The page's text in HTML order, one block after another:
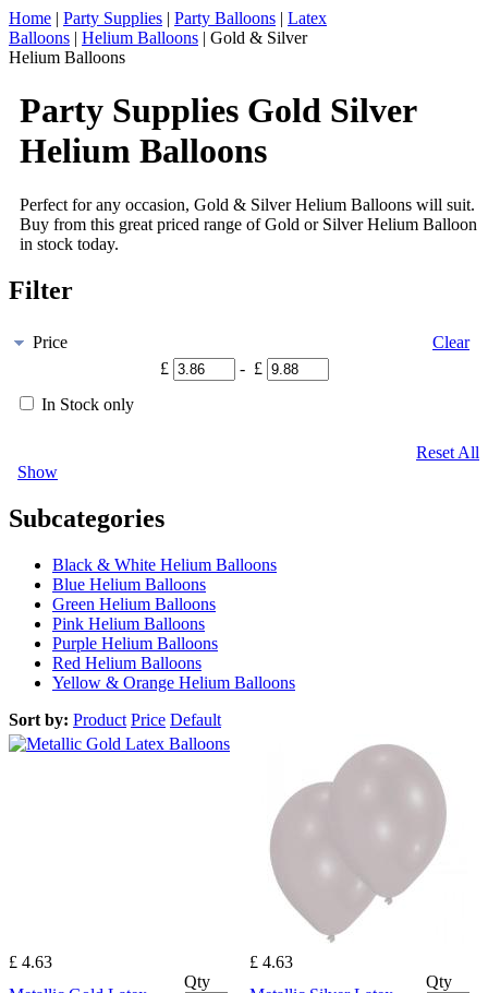
Home | Party Supplies | Party Balloons | Latex
Balloons | Helium Balloons | Gold & Silver
Helium Balloons
Party Supplies Gold Silver
Helium Balloons
Perfect for any occasion, Gold & Silver Helium Balloons will suit.
Buy from this great priced range of Gold or Silver Helium Balloon
in stock today.
Filter
Price
Clear
£
- £
In Stock only
Reset All
Show
Subcategories
Black & White Helium Balloons
Blue Helium Balloons
Green Helium Balloons
Pink Helium Balloons
Purple Helium Balloons
Red Helium Balloons
Yellow & Orange Helium Balloons
Sort by: Product Price Default
£ 4.63
Qty
£ 4.63
Qty